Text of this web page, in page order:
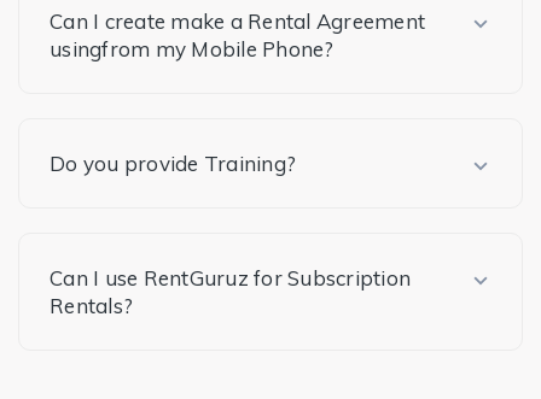
Can I create make a Rental Agreement
usingfrom my Mobile Phone?
Do you provide Training?
Can I use RentGuruz for Subscription
Rentals?